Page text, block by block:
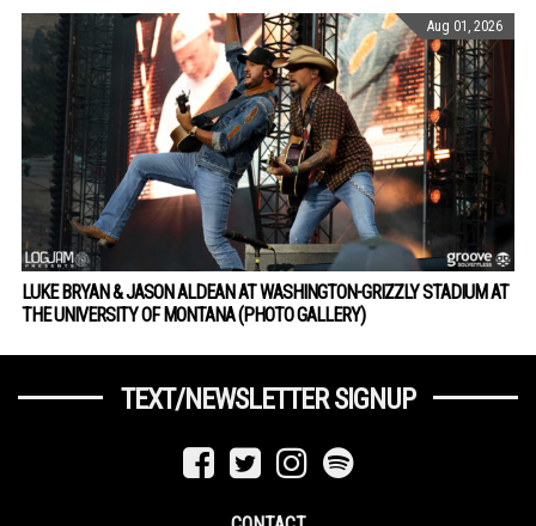
Aug 01, 2026
LUKE BRYAN & JASON ALDEAN AT WASHINGTON-GRIZZLY STADIUM AT
THE UNIVERSITY OF MONTANA (PHOTO GALLERY)
TEXT/NEWSLETTER SIGNUP